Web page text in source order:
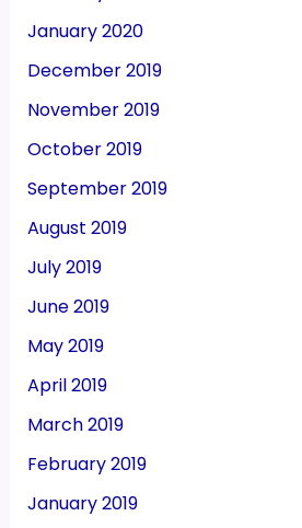
January 2020
December 2019
November 2019
October 2019
September 2019
August 2019
July 2019
June 2019
May 2019
April 2019
March 2019
February 2019
January 2019